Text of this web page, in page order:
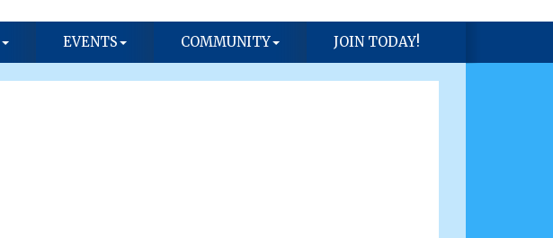
EVENTS COMMUNITY JOIN TODAY!